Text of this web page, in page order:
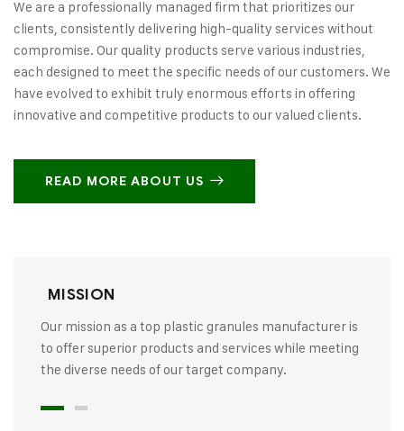
We are a professionally managed firm that prioritizes our
clients, consistently delivering high-quality services without
compromise. Our quality products serve various industries,
each designed to meet the specific needs of our customers. We
have evolved to exhibit truly enormous efforts in offering
innovative and competitive products to our valued clients.
READ MORE ABOUT US
MISSION
Our mission as a top plastic granules manufacturer is
to offer superior products and services while meeting
the diverse needs of our target company.